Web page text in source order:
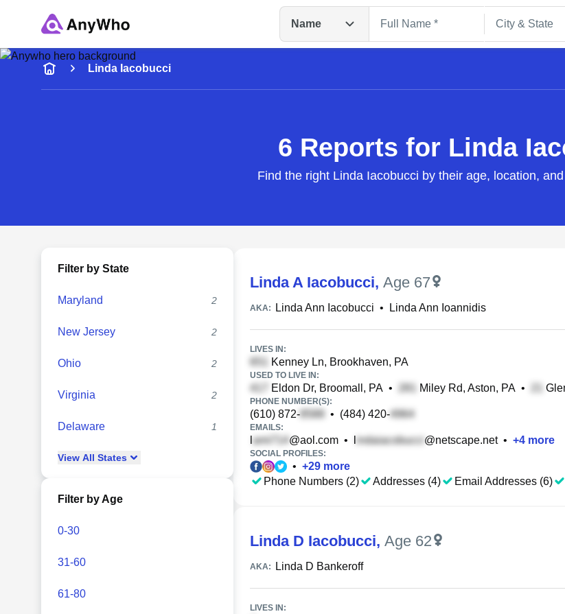
Name
Name
Full Name
Linda Iacobucci
6 Reports for Linda
Find the right Linda Iacobucci by their age, location,
Filter by State
Maryland 2
New Jersey 2
Ohio 2
Virginia 2
Delaware 1
View All States
Filter by Age
0-30
31-60
61-80
Linda A Iacobucci, Age 67
AKA: Linda Ann Iacobucci • Linda Ann Ioannidis
LIVES IN:
Kenney Ln, Brookhaven, PA
USED TO LIVE IN:
Eldon Dr, Broomall, PA • Miley Rd, Aston, PA •
PHONE NUMBER(S):
(610) 872- • (484) 420-
EMAILS:
@aol.com • @netscape.net• +4 more
SOCIAL PROFILES:
• +29 more
Phone Numbers (2)
Addresses (4) Email Addresses (6)
Linda D Iacobucci, Age 62
AKA: Linda D Bankeroff
LIVES IN: